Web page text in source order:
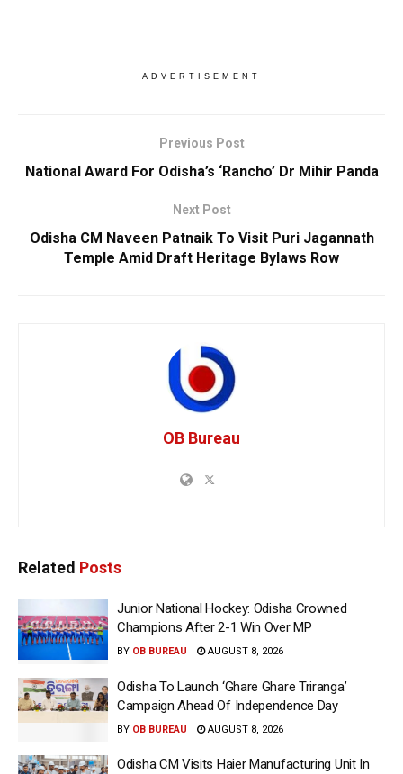
ADVERTISEMENT
Previous Post
National Award For Odisha’s ‘Rancho’ Dr Mihir Panda
Next Post
Odisha CM Naveen Patnaik To Visit Puri Jagannath
Temple Amid Draft Heritage Bylaws Row
OB Bureau
Related Posts
Junior National Hockey: Odisha Crowned
Champions After 2-1 Win Over MP
BY OB BUREAU AUGUST 8, 2026
Odisha To Launch ‘Ghare Ghare Triranga’
Campaign Ahead Of Independence Day
BY OB BUREAU AUGUST 8, 2026
Odisha CM Visits Haier Manufacturing Unit In